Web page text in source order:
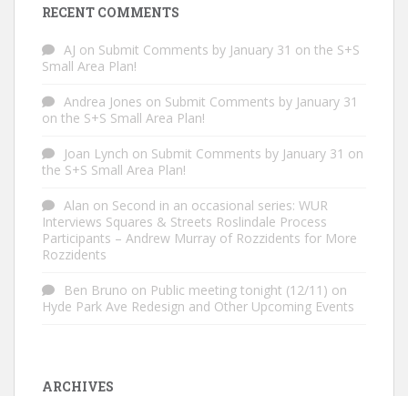
RECENT COMMENTS
AJ on Submit Comments by January 31 on the S+S
Small Area Plan!
Andrea Jones on Submit Comments by January 31
on the S+S Small Area Plan!
Joan Lynch on Submit Comments by January 31 on
the S+S Small Area Plan!
Alan on Second in an occasional series: WUR
Interviews Squares & Streets Roslindale Process
Participants – Andrew Murray of Rozzidents for More
Rozzidents
Ben Bruno on Public meeting tonight (12/11) on
Hyde Park Ave Redesign and Other Upcoming Events
ARCHIVES